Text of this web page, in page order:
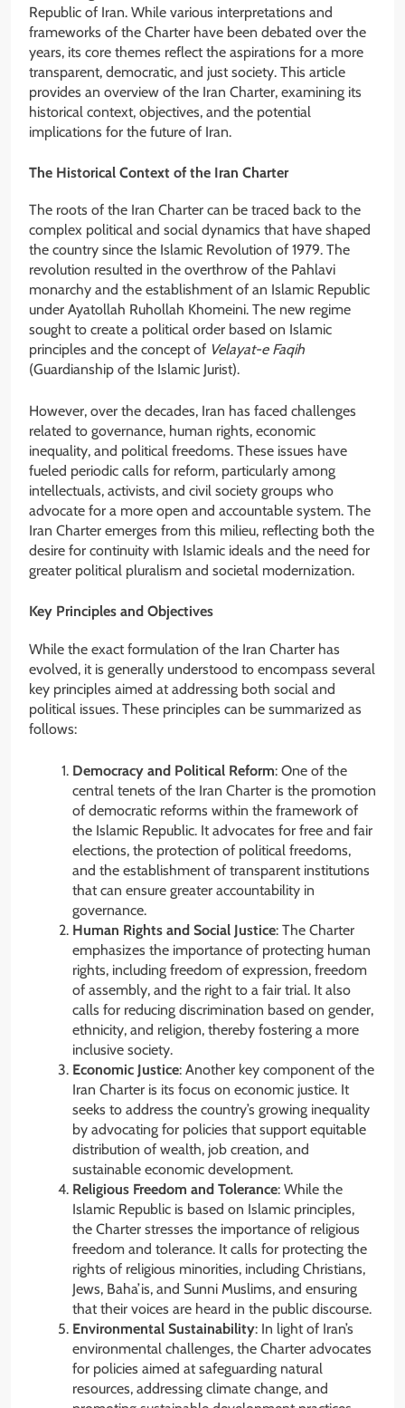
Republic of Iran. While various interpretations and
frameworks of the Charter have been debated over the
years, its core themes reflect the aspirations for a more
transparent, democratic, and just society. This article
provides an overview of the Iran Charter, examining its
historical context, objectives, and the potential
implications for the future of Iran.
The Historical Context of the Iran Charter
The roots of the Iran Charter can be traced back to the
complex political and social dynamics that have shaped
the country since the Islamic Revolution of 1979. The
revolution resulted in the overthrow of the Pahlavi
monarchy and the establishment of an Islamic Republic
under Ayatollah Ruhollah Khomeini. The new regime
sought to create a political order based on Islamic
principles and the concept of Velayat-e Faqih
(Guardianship of the Islamic Jurist).
However, over the decades, Iran has faced challenges
related to governance, human rights, economic
inequality, and political freedoms. These issues have
fueled periodic calls for reform, particularly among
intellectuals, activists, and civil society groups who
advocate for a more open and accountable system. The
Iran Charter emerges from this milieu, reflecting both the
desire for continuity with Islamic ideals and the need for
greater political pluralism and societal modernization.
Key Principles and Objectives
While the exact formulation of the Iran Charter has
evolved, it is generally understood to encompass several
key principles aimed at addressing both social and
political issues. These principles can be summarized as
follows:
Democracy and Political Reform: One of the
central tenets of the Iran Charter is the promotion
of democratic reforms within the framework of
the Islamic Republic. It advocates for free and fair
elections, the protection of political freedoms,
and the establishment of transparent institutions
that can ensure greater accountability in
governance.
Human Rights and Social Justice: The Charter
emphasizes the importance of protecting human
rights, including freedom of expression, freedom
of assembly, and the right to a fair trial. It also
calls for reducing discrimination based on gender,
ethnicity, and religion, thereby fostering a more
inclusive society.
Economic Justice: Another key component of the
Iran Charter is its focus on economic justice. It
seeks to address the country’s growing inequality
by advocating for policies that support equitable
distribution of wealth, job creation, and
sustainable economic development.
Religious Freedom and Tolerance: While the
Islamic Republic is based on Islamic principles,
the Charter stresses the importance of religious
freedom and tolerance. It calls for protecting the
rights of religious minorities, including Christians,
Jews, Baha’is, and Sunni Muslims, and ensuring
that their voices are heard in the public discourse.
Environmental Sustainability: In light of Iran’s
environmental challenges, the Charter advocates
for policies aimed at safeguarding natural
resources, addressing climate change, and